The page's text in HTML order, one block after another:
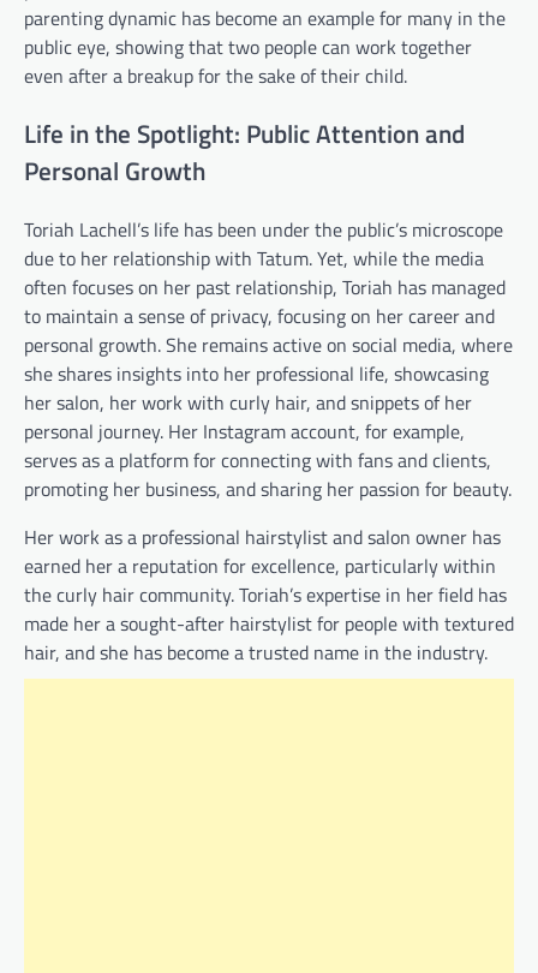
parenting dynamic has become an example for many in the
public eye, showing that two people can work together
even after a breakup for the sake of their child.
Life in the Spotlight: Public Attention and
Personal Growth
Toriah Lachell’s life has been under the public’s microscope
due to her relationship with Tatum. Yet, while the media
often focuses on her past relationship, Toriah has managed
to maintain a sense of privacy, focusing on her career and
personal growth. She remains active on social media, where
she shares insights into her professional life, showcasing
her salon, her work with curly hair, and snippets of her
personal journey. Her Instagram account, for example,
serves as a platform for connecting with fans and clients,
promoting her business, and sharing her passion for beauty.
Her work as a professional hairstylist and salon owner has
earned her a reputation for excellence, particularly within
the curly hair community. Toriah’s expertise in her field has
made her a sought-after hairstylist for people with textured
hair, and she has become a trusted name in the industry.